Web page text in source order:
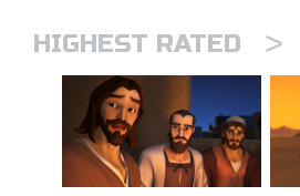
HIGHEST RATED >